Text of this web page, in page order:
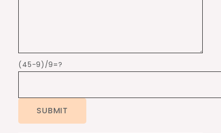
(45-9)/9=?